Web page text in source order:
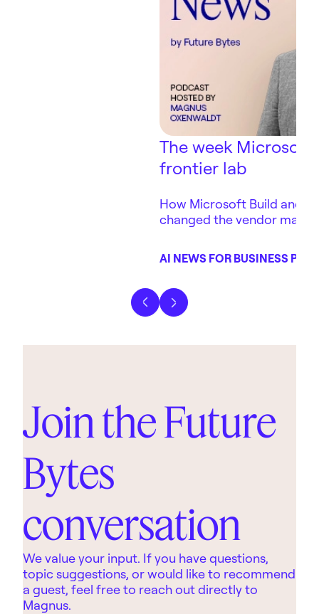
The week Microsoft
frontier lab
How Microsoft Build and
changed the vendor map
AI NEWS FOR BUSINESS
Previous slide
Next slide
Join the Future
Bytes
conversation
We value your input. If you have questions,
topic suggestions, or would like to recommend
a guest, feel free to reach out directly to
Magnus.